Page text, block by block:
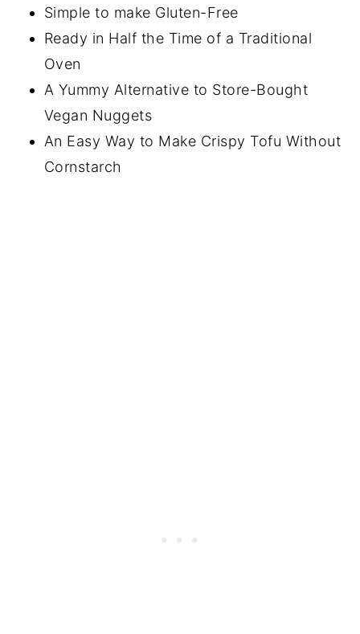
Simple to make Gluten-Free
Ready in Half the Time of a Traditional
Oven
A Yummy Alternative to Store-Bought
Vegan Nuggets
An Easy Way to Make Crispy Tofu Without
Cornstarch